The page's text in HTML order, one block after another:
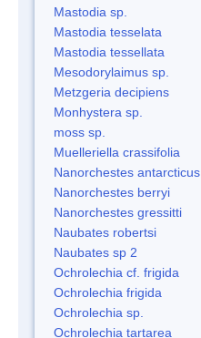
Mastodia sp.
Mastodia tesselata
Mastodia tessellata
Mesodorylaimus sp.
Metzgeria decipiens
Monhystera sp.
moss sp.
Muelleriella crassifolia
Nanorchestes antarcticus
Nanorchestes berryi
Nanorchestes gressitti
Naubates robertsi
Naubates sp 2
Ochrolechia cf. frigida
Ochrolechia frigida
Ochrolechia sp.
Ochrolechia tartarea